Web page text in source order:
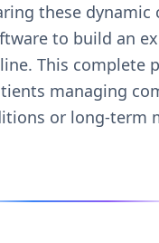
these dynamic
to build an
This complete
managing
or long-term